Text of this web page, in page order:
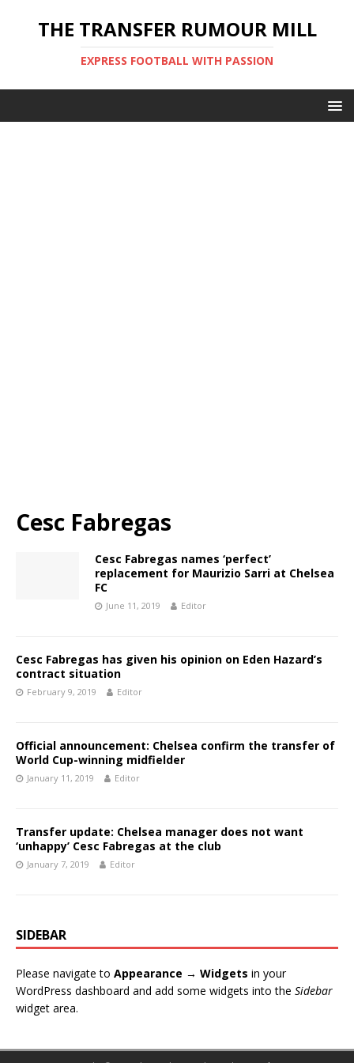
THE TRANSFER RUMOUR MILL
EXPRESS FOOTBALL WITH PASSION
Cesc Fabregas
Cesc Fabregas names ‘perfect’
replacement for Maurizio Sarri at Chelsea
FC
June 11, 2019 Editor
Cesc Fabregas has given his opinion on Eden Hazard’s
contract situation
February 9, 2019 Editor
Official announcement: Chelsea confirm the transfer of
World Cup-winning midfielder
January 11, 2019 Editor
Transfer update: Chelsea manager does not want
‘unhappy’ Cesc Fabregas at the club
January 7, 2019 Editor
SIDEBAR
Please navigate to Appearance → Widgets in your
WordPress dashboard and add some widgets into the Sidebar
widget area.